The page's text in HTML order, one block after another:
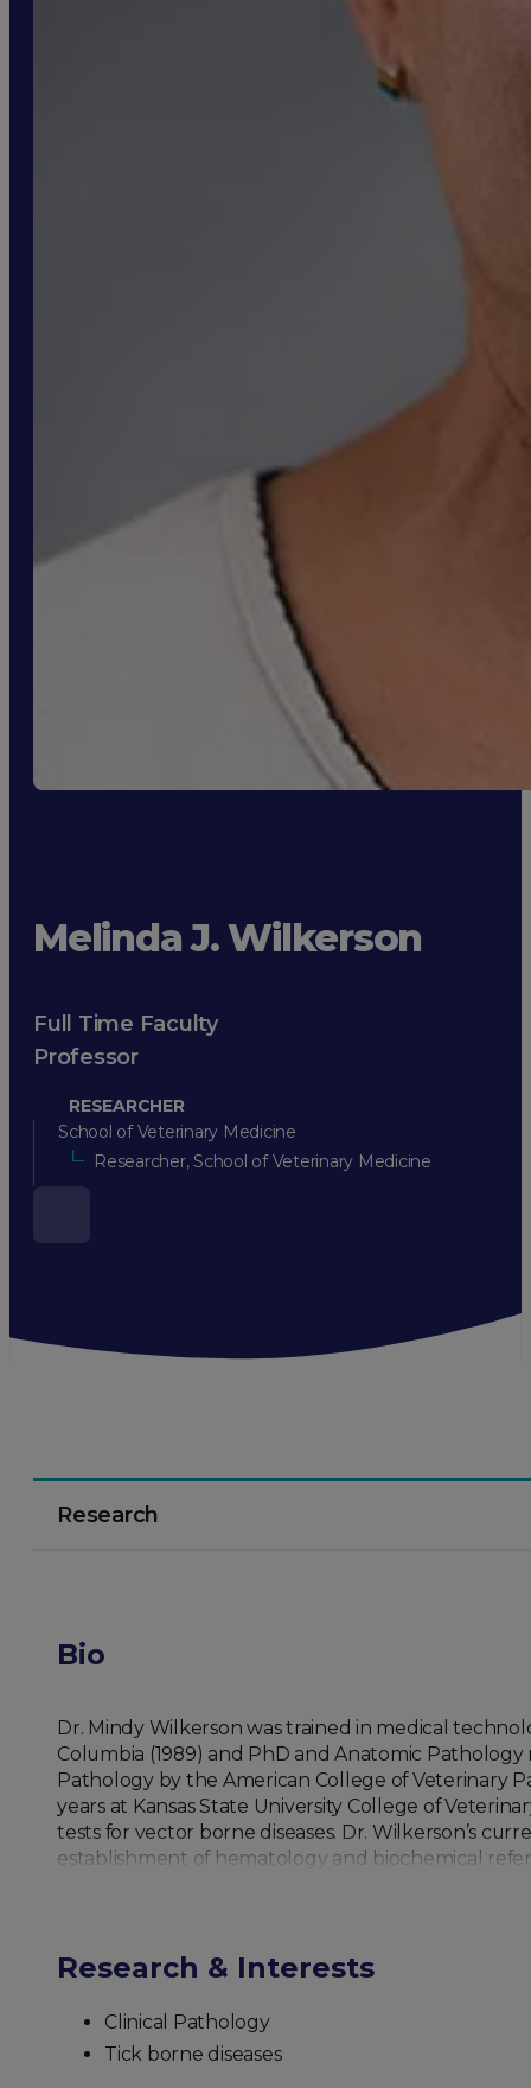
Melinda J. Wilkerson
Full Time Faculty
Professor
RESEARCHER
School of Veterinary Medicine
Researcher, School of Veterinary Medicine
Research
Bio
Dr. Mindy Wilkerson was trained in medical
Columbia (1989) and PhD and Anatomic
Pathology by the American College of Veterinary
years at Kansas State University College of
tests for vector borne diseases. Dr. Wilkerson’s
establishment of hematology and biochemical
Research & Interests
Clinical Pathology
Tick borne diseases